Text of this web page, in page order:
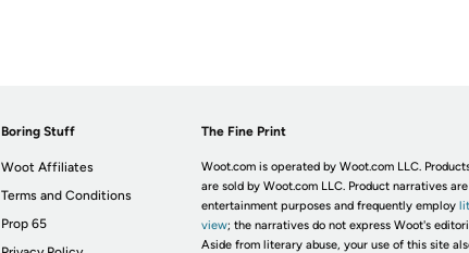
Boring Stuff
Woot Affiliates
Terms and Conditions
Prop 65
The Fine Print
Woot.com is operated by Woot.com LLC.
are sold by Woot.com LLC. Product narratives
entertainment purposes and frequently employ
view; the narratives do not express Woot's
Aside from literary abuse, your use of this site